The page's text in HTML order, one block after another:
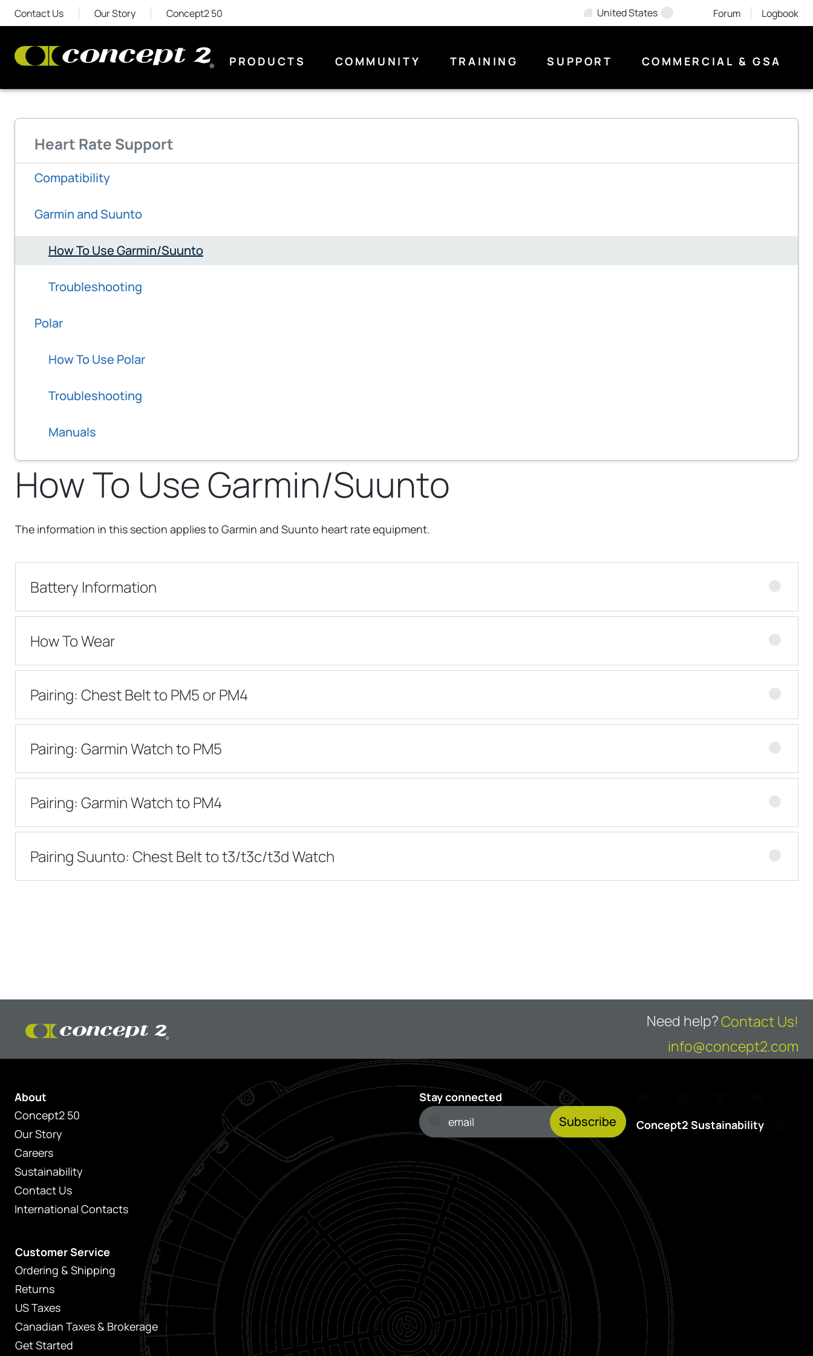
Contact Us Our Story Concept2 50 United States Forum Logbook
PRODUCTS COMMUNITY TRAINING SUPPORT COMMERCIAL & GSA
Heart Rate Support
Compatibility
Garmin and Suunto
How To Use Garmin/Suunto
Troubleshooting
Polar
How To Use Polar
Troubleshooting
Manuals
How To Use Garmin/Suunto
The information in this section applies to Garmin and Suunto heart rate equipment.
Battery Information
How To Wear
Pairing: Chest Belt to PM5 or PM4
Pairing: Garmin Watch to PM5
Pairing: Garmin Watch to PM4
Pairing Suunto: Chest Belt to t3/t3c/t3d Watch
Need help?Contact Us!
info@concept2.com
About
Concept2 50
Our Story
Careers
Sustainability
Contact Us
International Contacts
Customer Service
Ordering & Shipping
Returns
US Taxes
Canadian Taxes & Brokerage
Get Started
Stay connected
Subscribe Concept2 Sustainability